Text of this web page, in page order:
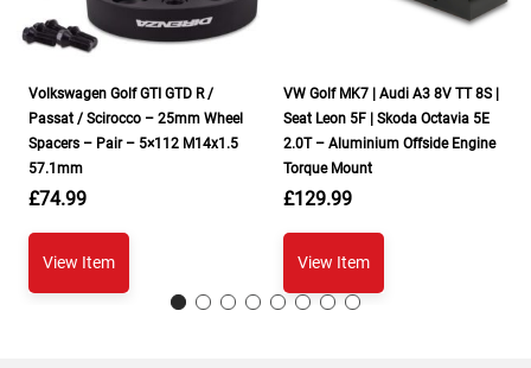
Volkswagen Golf GTI GTD R /
Passat / Scirocco – 25mm Wheel
Spacers – Pair – 5×112 M14x1.5
57.1mm
£74.99
View Item
VW Golf MK7 | Audi A3 8V TT 8S |
Seat Leon 5F | Skoda Octavia 5E
2.0T – Aluminium Offside Engine
Torque Mount
£129.99
View Item